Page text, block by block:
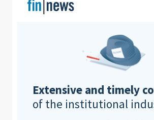
Extensive and timely
of the institutional